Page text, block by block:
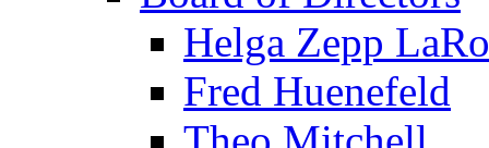
Helga Zepp
Fred Huenefeld